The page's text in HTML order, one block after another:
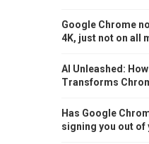
Google Chrome
4K, just not on all
AI Unleashed:
Transforms
Has Google
signing you out of